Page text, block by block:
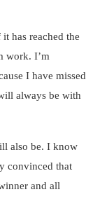
has reached the
work. I’m
I have missed
always be with
also be. I know
convinced that
and all